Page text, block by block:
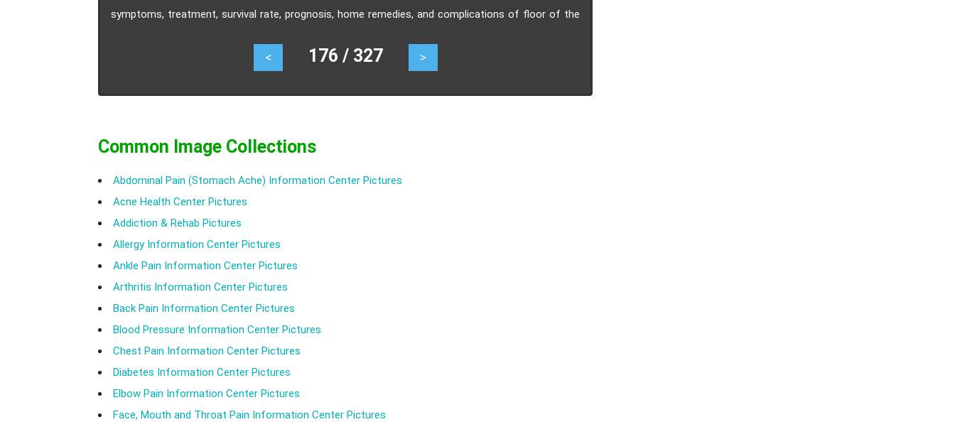
symptoms, treatment, survival rate, prognosis, home remedies, and complications of floor of the
< 176 / 327 >
Common Image Collections
Abdominal Pain (Stomach Ache) Information Center Pictures
Acne Health Center Pictures
Addiction & Rehab Pictures
Allergy Information Center Pictures
Ankle Pain Information Center Pictures
Arthritis Information Center Pictures
Back Pain Information Center Pictures
Blood Pressure Information Center Pictures
Chest Pain Information Center Pictures
Diabetes Information Center Pictures
Elbow Pain Information Center Pictures
Face, Mouth and Throat Pain Information Center Pictures